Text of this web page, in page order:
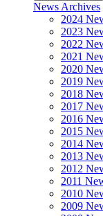
News Archives
2024
2023
2022
2021
2020
2019
2018
2017
2016
2015
2014
2013
2012
2011
2010
2009